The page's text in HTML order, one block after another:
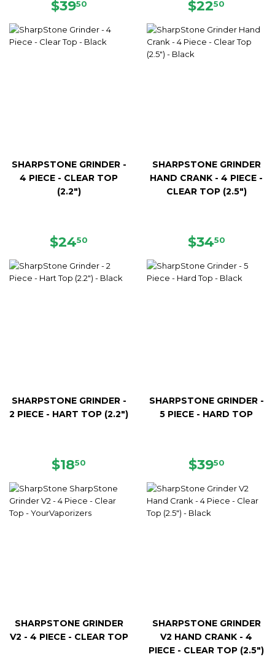
REGULAR
$3950 REGULAR
$2250
SHARPSTONE GRINDER -
4 PIECE - CLEAR TOP
(2.2")
REGULAR
$2450
SHARPSTONE GRINDER
HAND CRANK - 4 PIECE -
CLEAR TOP (2.5")
REGULAR
$3450
SHARPSTONE GRINDER -
2 PIECE - HART TOP (2.2")
REGULAR
$1850
SHARPSTONE GRINDER -
5 PIECE - HARD TOP
REGULAR
$3950
SHARPSTONE GRINDER
V2 - 4 PIECE - CLEAR TOP
SHARPSTONE GRINDER
V2 HAND CRANK - 4
PIECE - CLEAR TOP (2.5")